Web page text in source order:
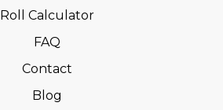
Roll Calculator
FAQ
Contact
Blog